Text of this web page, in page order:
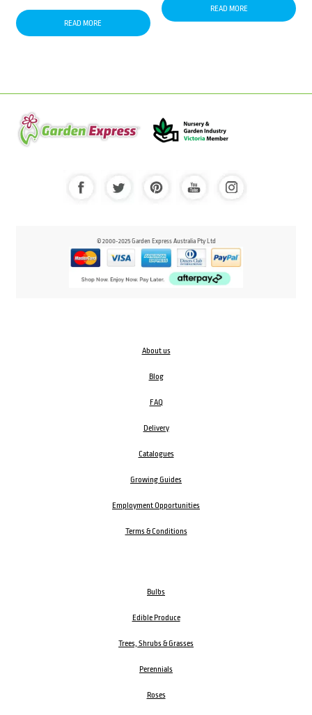
READ MORE
READ MORE
© 2000-2025 Garden Express Australia Pty Ltd
About us
Blog
FAQ
Delivery
Catalogues
Growing Guides
Employment Opportunities
Terms & Conditions
Bulbs
Edible Produce
Trees, Shrubs & Grasses
Perennials
Roses